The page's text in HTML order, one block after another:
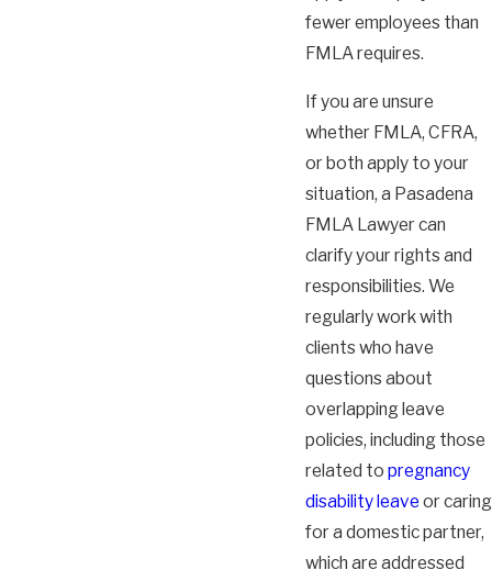
fewer employees than
FMLA requires.
If you are unsure
whether FMLA, CFRA,
or both apply to your
situation, a Pasadena
FMLA Lawyer can
clarify your rights and
responsibilities. We
regularly work with
clients who have
questions about
overlapping leave
policies, including those
related to pregnancy
disability leave or caring
for a domestic partner,
which are addressed